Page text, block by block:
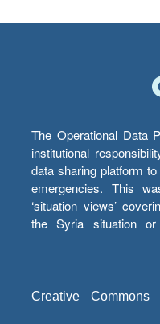
The Operational Data
institutional
data sharing platform
emergencies. This
‘situation views’
the Syria situation
Creative Commons